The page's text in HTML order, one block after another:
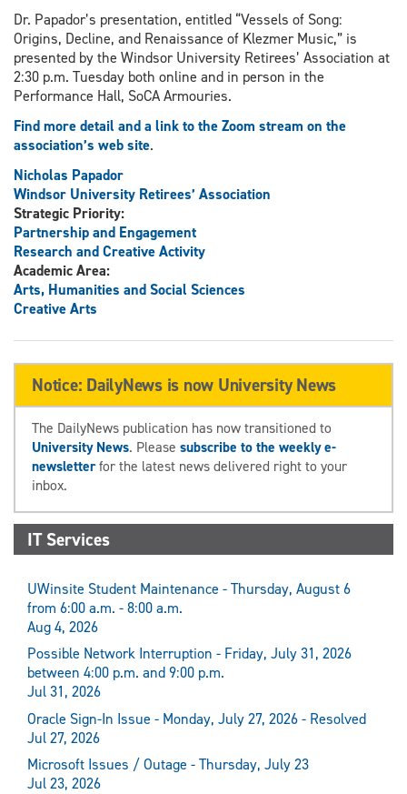
Dr. Papador’s presentation, entitled “Vessels of Song:
Origins, Decline, and Renaissance of Klezmer Music,” is
presented by the Windsor University Retirees’ Association at
2:30 p.m. Tuesday both online and in person in the
Performance Hall, SoCA Armouries.
Find more detail and a link to the Zoom stream on the
association’s web site.
Nicholas Papador
Windsor University Retirees’ Association
Strategic Priority:
Partnership and Engagement
Research and Creative Activity
Academic Area:
Arts, Humanities and Social Sciences
Creative Arts
Notice: DailyNews is now University News
The DailyNews publication has now transitioned to
University News. Please subscribe to the weekly e-
newsletterfor the latest news delivered right to your
inbox.
IT Services
UWinsite Student Maintenance - Thursday, August 6
from 6:00 a.m. - 8:00 a.m.
Aug 4, 2026
Possible Network Interruption - Friday, July 31, 2026
between 4:00 p.m. and 9:00 p.m.
Jul 31, 2026
Oracle Sign-In Issue - Monday, July 27, 2026 - Resolved
Jul 27, 2026
Microsoft Issues / Outage - Thursday, July 23
Jul 23, 2026